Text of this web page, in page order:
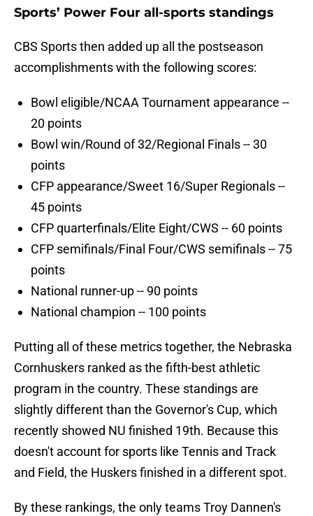
Sports’ Power Four all-sports standings
CBS Sports then added up all the postseason
accomplishments with the following scores:
Bowl eligible/NCAA Tournament appearance --
20 points
Bowl win/Round of 32/Regional Finals -- 30
points
CFP appearance/Sweet 16/Super Regionals --
45 points
CFP quarterfinals/Elite Eight/CWS -- 60 points
CFP semifinals/Final Four/CWS semifinals -- 75
points
National runner-up -- 90 points
National champion -- 100 points
Putting all of these metrics together, the Nebraska
Cornhuskers ranked as the fifth-best athletic
program in the country. These standings are
slightly different than the Governor's Cup, which
recently showed NU finished 19th. Because this
doesn't account for sports like Tennis and Track
and Field, the Huskers finished in a different spot.
By these rankings, the only teams Troy Dannen's